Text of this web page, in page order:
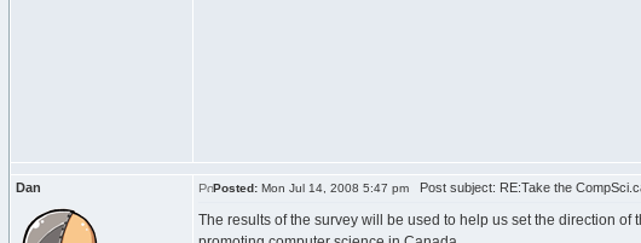
Dan Posted: Mon Jul 14, 2008 5:47 pm Post subject: RE:Take the
The results of the survey will be used to help us set the direction